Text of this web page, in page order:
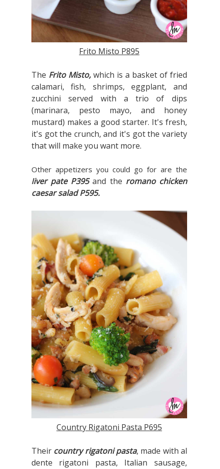
Frito Misto P895
The Frito Misto, which is a basket of fried
calamari, fish, shrimps, eggplant, and
zucchini served with a trio of dips
(marinara, pesto mayo, and honey
mustard) makes a good starter. It's fresh,
it's got the crunch, and it's got the variety
that will make you want more.
Other appetizers you could go for are the
liver pate P395and the romano chicken
caesar salad P595.
Country Rigatoni Pasta P695
Their country rigatoni pasta, made with al
dente rigatoni pasta, Italian sausage,